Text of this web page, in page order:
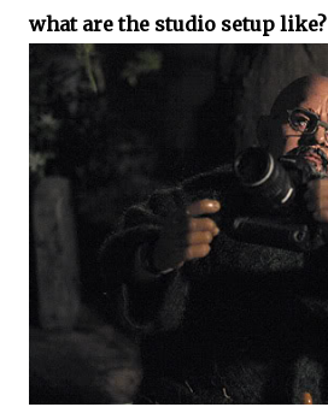
what are the studio setup like?